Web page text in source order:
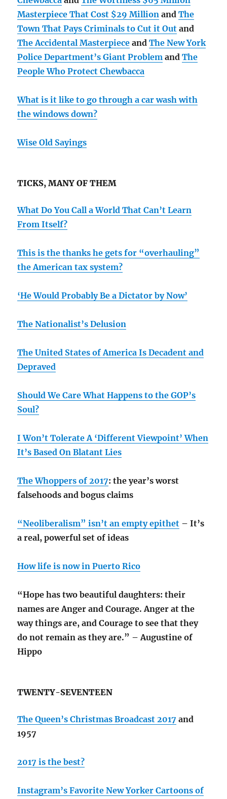
Masterpiece That Cost $29 Million andThe
Town That Pays Criminals to Cut it Out and
The Accidental Masterpiece andThe New York
Police Department’s Giant Problem andThe
People Who Protect Chewbacca
What is it like to go through a car wash with
the windows down?
Wise Old Sayings
TICKS, MANY OF THEM
What Do You Call a World That Can’t Learn
From Itself?
This is the thanks he gets for “overhauling”
the American tax system?
‘He Would Probably Be a Dictator by Now’
The Nationalist’s Delusion
The United States of America Is Decadent and
Depraved
Should We Care What Happens to the GOP’s
Soul?
I Won’t Tolerate A ‘Different Viewpoint’ When
It’s Based On Blatant Lies
The Whoppers of 2017: the year’s worst
falsehoods and bogus claims
“Neoliberalism” isn’t an empty epithet – It’s
a real, powerful set of ideas
How life is now in Puerto Rico
“Hope has two beautiful daughters: their
names are Anger and Courage. Anger at the
way things are, and Courage to see that they
do not remain as they are.” – Augustine of
Hippo
TWENTY-SEVENTEEN
The Queen’s Christmas Broadcast 2017 and
1957
2017 is the best?
Instagram’s Favorite New Yorker Cartoons of